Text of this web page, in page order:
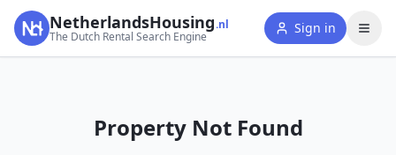
NetherlandsHousing.nl
The Dutch Rental Search Engine
Sign in
Property Not Found